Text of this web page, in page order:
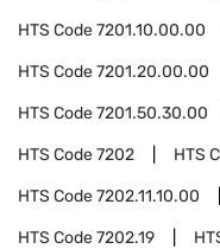
HTS Code7201.10.00.00
HTS Code7201.20.00.00
HTS Code7201.50.30.00
HTS Code7202 HTS
HTS Code7202.11.10.00
HTS Code7202.19